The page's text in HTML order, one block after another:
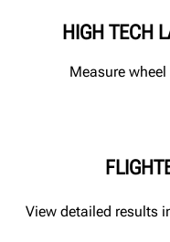
HIGH TECH
Measure
View detailed results